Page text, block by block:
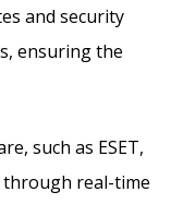
and security
ensuring the
such as ESET,
real-time